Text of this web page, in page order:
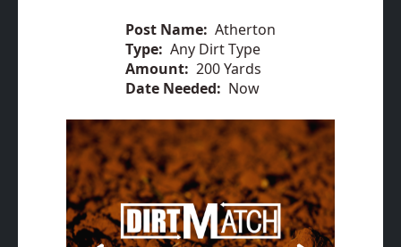
Post Name: Atherton
Type: Any Dirt Type
Amount: 200 Yards
Date Needed: Now